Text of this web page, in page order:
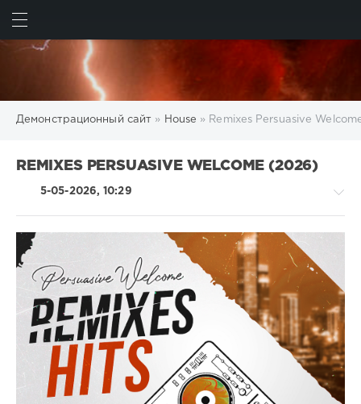
Демонстрационный сайт » House » Remixes Persuasive
REMIXES PERSUASIVE WELCOME (2026)
5-05-2026, 10:29
House
Pop
/
Dance
Club/
Disco